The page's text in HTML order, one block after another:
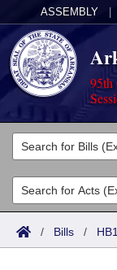
ASSEMBLY
95th
Legislators
List All
Search
Committees
Joint
Acts
Search by
Bills
/ Bills /